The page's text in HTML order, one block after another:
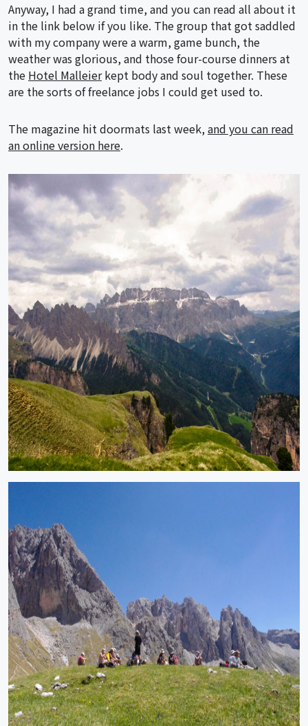
Anyway, I had a grand time, and you can read all about it
in the link below if you like. The group that got saddled
with my company were a warm, game bunch, the
weather was glorious, and those four-course dinners at
the Hotel Malleierkept body and soul together. These
are the sorts of freelance jobs I could get used to.
The magazine hit doormats last week,and you can read
an online version here.